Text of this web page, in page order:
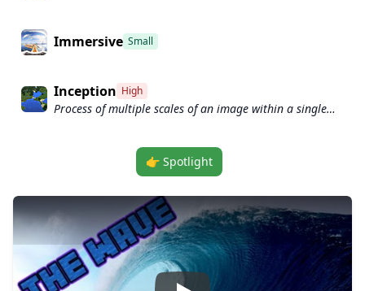
Immersive Small
Inception High
Process of multiple scales of an image within a single
👉 Spotlight